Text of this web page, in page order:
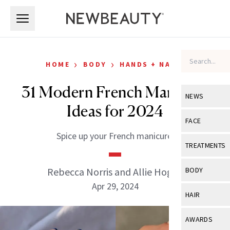
NEWS
View All
Industry &
FACE
View All
Eye Care
TREATMENTS
View All
BODY
View All
HAIR
View All
AWARDS
HOME › BODY › HANDS + NAILS
31 Modern French Manicure
Ideas for 2024
Spice up your French manicure.
Rebecca Norris and Allie Hogan
Apr 29, 2024